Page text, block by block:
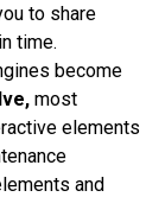
to share
time.
become
most
elements
and